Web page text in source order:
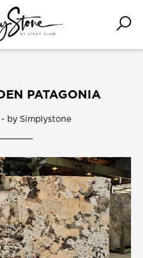
PATAGONIA
by Simplystone